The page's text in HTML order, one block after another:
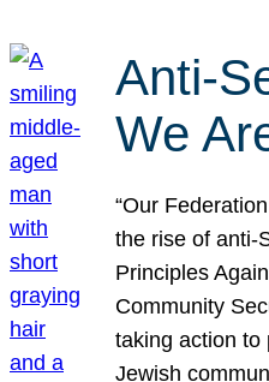
Anti-
We
“Our
the rise of anti-
Principles
Community
taking action to
Jewish